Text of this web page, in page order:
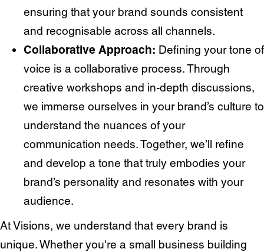
ensuring that your brand sounds consistent
and recognisable across all channels.
Collaborative Approach: Defining your tone of
voice is a collaborative process. Through
creative workshops and in-depth discussions,
we immerse ourselves in your brand’s culture to
understand the nuances of your
communication needs. Together, we’ll refine
and develop a tone that truly embodies your
brand’s personality and resonates with your
audience.
At Visions, we understand that every brand is
unique. Whether you're a small business building
Services
Web Design
Development
Marketing
Consulting